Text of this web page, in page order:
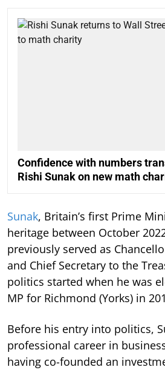
Confidence with numbers
Rishi Sunak on new math
Sunak, Britain’s first Prime
heritage between October
previously served as
and Chief Secretary to the
politics started when he was
MP for Richmond (Yorks) in
Before his entry into politics,
professional career in
having co-founded an